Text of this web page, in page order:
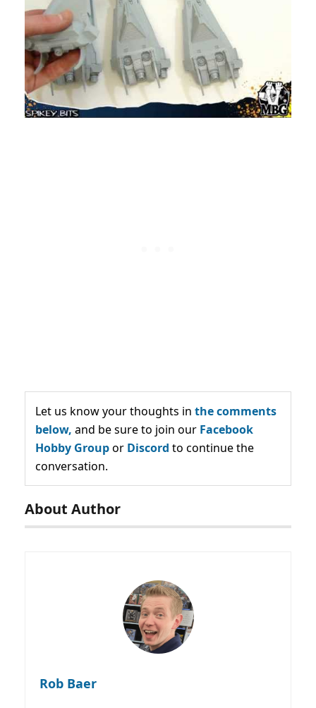
Let us know your thoughts in the comments
below, and be sure to join our Facebook
Hobby Groupor Discord to continue the
conversation.
About Author
Rob Baer